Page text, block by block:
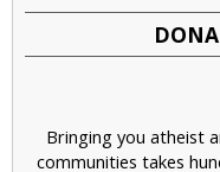
Bringing you atheist
communities takes